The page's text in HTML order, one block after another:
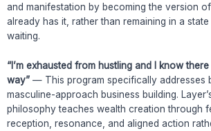
and manifestation by becoming the version
already has it, rather than remaining in a
waiting.
“I’m exhausted from hustling and I know
way” — This program specifically addresses
masculine-approach business building.
philosophy teaches wealth creation through
reception, resonance, and aligned action